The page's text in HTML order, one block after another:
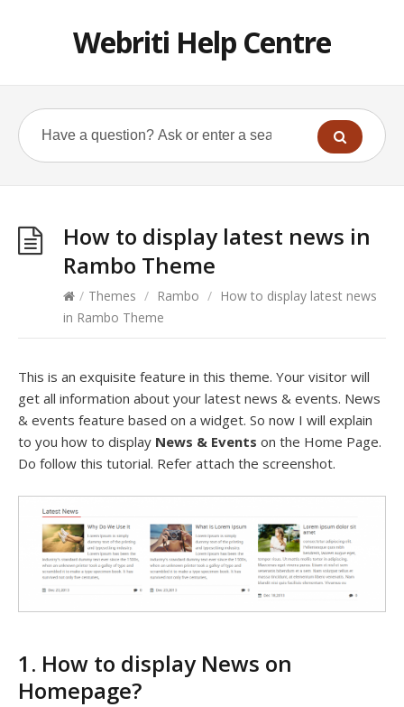
Webriti Help Centre
How to display latest news in
Rambo Theme
/ Themes / Rambo / How to display latest news
in Rambo Theme
This is an exquisite feature in this theme. Your visitor will
get all information about your latest news & events. News
& events feature based on a widget. So now I will explain
to you how to display News & Events on the Home Page.
Do follow this tutorial. Refer attach the screenshot.
1. How to display News on
Homepage?